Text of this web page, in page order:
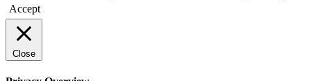
Accept
Close